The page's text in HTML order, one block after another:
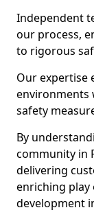
Independent
our process,
to rigorous
Our expertise
environments
safety
By
community in
delivering
enriching play
development